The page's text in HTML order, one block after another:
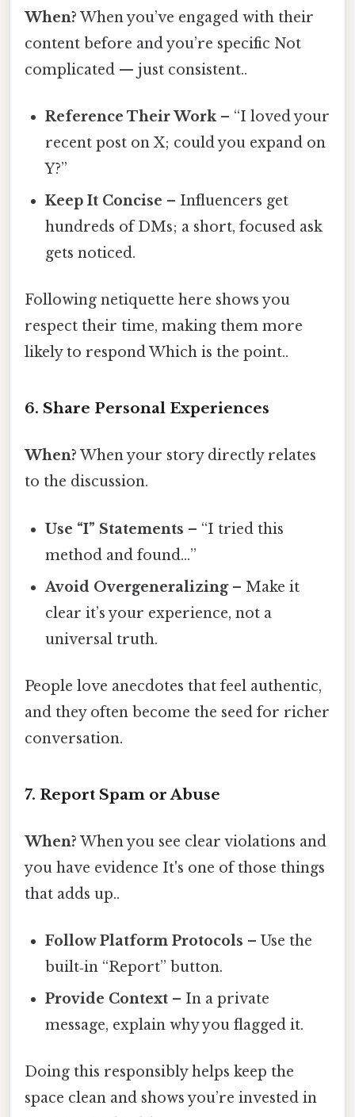
When? When you’ve engaged with their
content before and you’re specific Not
complicated — just consistent..
Reference Their Work– “I loved your
recent post on X; could you expand on
Y?”
Keep It Concise – Influencers get
hundreds of DMs; a short, focused ask
gets noticed.
Following netiquette here shows you
respect their time, making them more
likely to respond Which is the point..
6. Share Personal Experiences
When? When your story directly relates
to the discussion.
Use “I” Statements – “I tried this
method and found…”
Avoid Overgeneralizing– Make it
clear it’s your experience, not a
universal truth.
People love anecdotes that feel authentic,
and they often become the seed for richer
conversation.
7. Report Spam or Abuse
When? When you see clear violations and
you have evidence It's one of those things
that adds up..
Follow Platform Protocols – Use the
built‑in “Report” button.
Provide Context – In a private
message, explain why you flagged it.
Doing this responsibly helps keep the
space clean and shows you’re invested in